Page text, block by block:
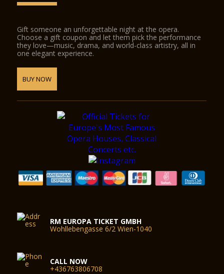
Gift someone an unforgettable night at the opera.
Choose a gift coupon and let them pick the performance
they love—music, drama, and world-class artistry, all in
one elegant experience.
BUY NOW
RM EUROPA TICKET GMBH
Wohllebengasse 6/2 Wien-1040
CALL NOW
+436763806708